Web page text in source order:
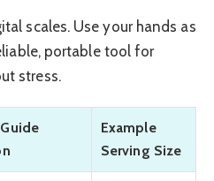
scales. Use your hands as
portable tool for
stress.
Example
Serving Size